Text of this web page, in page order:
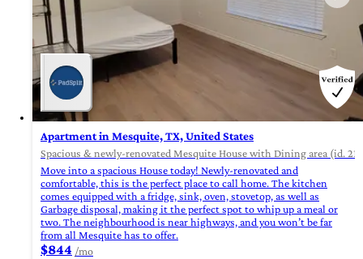
Apartment in Mesquite, TX, United States
Spacious & newly-renovated Mesquite House with Dining area (id.
Move into a spacious House today! Newly-renovated and
comfortable, this is the perfect place to call home. The kitchen
comes equipped with a fridge, sink, oven, stovetop, as well as
Garbage disposal, making it the perfect spot to whip up a meal or
two. The neighbourhood is near highways, and you won’t be far
from all Mesquite has to offer.
$844 /mo